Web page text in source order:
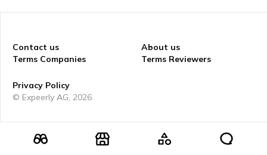
Contact us
Terms Companies
About us
Terms Reviewers
Privacy Policy
© Expeerly AG, 2026